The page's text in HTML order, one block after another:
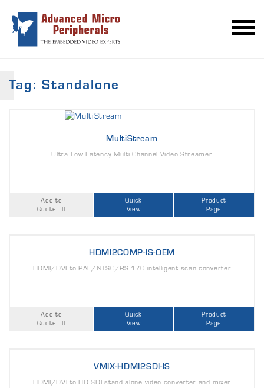
Tag: Standalone
MultiStream
Ultra Low Latency Multi Channel Video Streamer
Add to
Quote
Quick
View
Product
Page
HDMI2COMP-IS-OEM
HDMI/DVI-to-PAL/NTSC/RS-170 intelligent scan converter
Add to
Quote
Quick
View
Product
Page
VMIX-HDMI2SDI-IS
HDMI/DVI to HD-SDI stand-alone video converter and mixer